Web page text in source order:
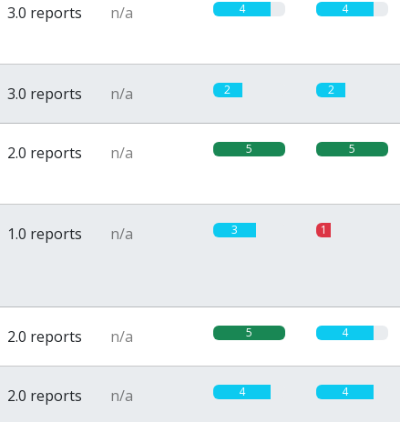
3.0 reports n/a 4 4
3.0 reports n/a 2 2
2.0 reports n/a 5 5
1.0 reports n/a 3 1
2.0 reports n/a 5 4
2.0 reports n/a 4 4